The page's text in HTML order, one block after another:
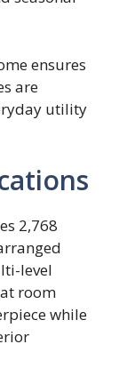
ensures
are
utility
2,768
level
room
while